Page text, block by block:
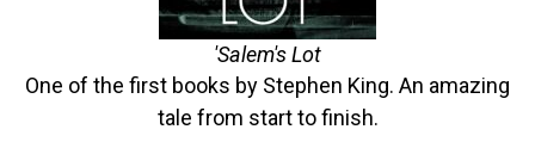
'Salem's Lot
One of the first books by Stephen King. An amazing
tale from start to finish.